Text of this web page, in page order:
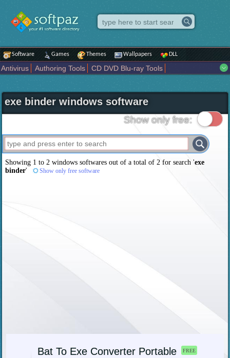
Software Games Themes Wallpapers DLL
Antivirus Authoring Tools
CD DVD Blu-ray Tools
Internet
iPod iPad Tools Mobile Phone Tools
Multimedia
Network Tools
Office tools Others Portable
Science CAD
Security System Tweak Widgets
Business
Maps and Navigation Entertainment
exe binder windows software
Show only free:
Showing 1 to 2 windows softwares out of a total of2 for search 'exe
binder' Show only free software
Bat To Exe Converter Portable FREE